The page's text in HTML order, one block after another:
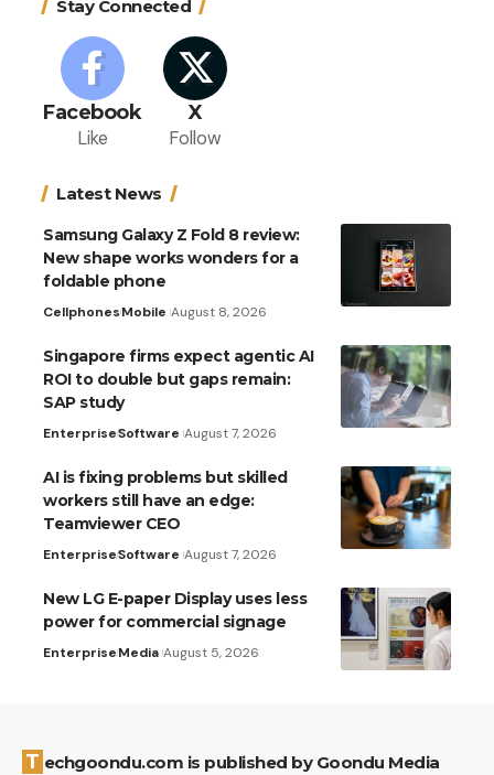
Stay Connected
Facebook
Like
X
Follow
Latest News
Samsung Galaxy Z Fold 8 review:
New shape works wonders for a
foldable phone
CellphonesMobile August 8, 2026
Singapore firms expect agentic AI
ROI to double but gaps remain:
SAP study
EnterpriseSoftware August 7, 2026
AI is fixing problems but skilled
workers still have an edge:
Teamviewer CEO
EnterpriseSoftware August 7, 2026
New LG E-paper Display uses less
power for commercial signage
EnterpriseMedia August 5, 2026
Techgoondu.com is published by Goondu Media